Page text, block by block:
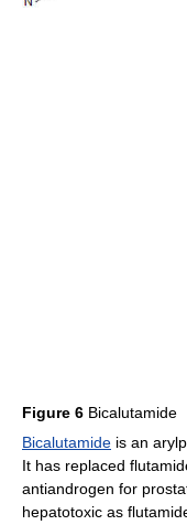
Figure 6 Bicalutamide
Bicalutamide is an
It has replaced
antiandrogen for
hepatotoxic as